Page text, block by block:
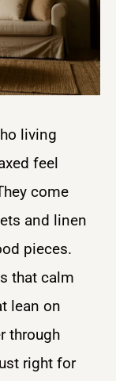
living
feel
come
and linen
pieces.
that calm
lean on
through
right for